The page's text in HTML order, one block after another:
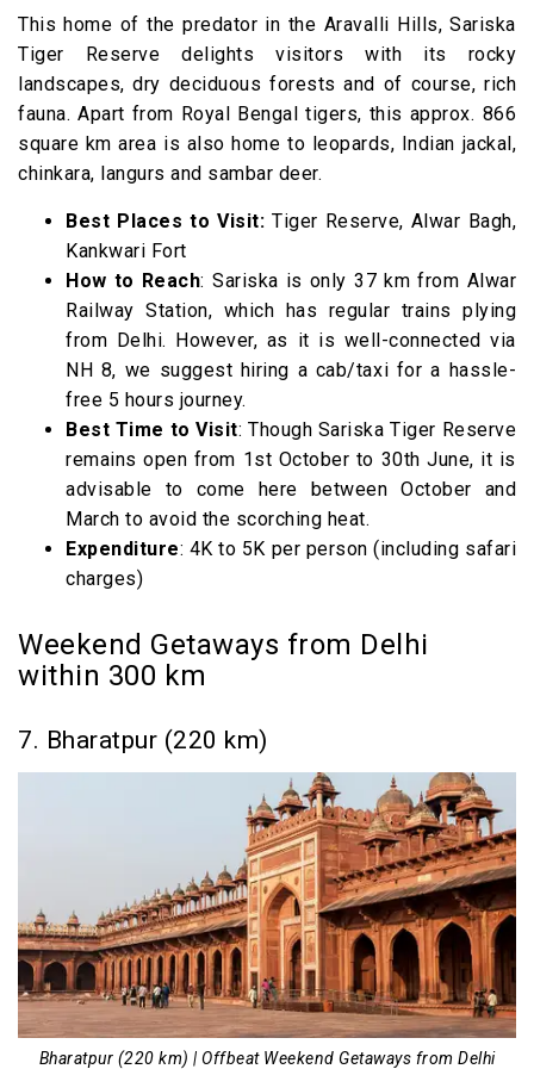
This home of the predator in the Aravalli Hills, Sariska
Tiger Reserve delights visitors with its rocky
landscapes, dry deciduous forests and of course, rich
fauna. Apart from Royal Bengal tigers, this approx. 866
square km area is also home to leopards, Indian jackal,
chinkara, langurs and sambar deer.
Best Places to Visit:Tiger Reserve, Alwar Bagh,
Kankwari Fort
How to Reach: Sariska is only 37 km from Alwar
Railway Station, which has regular trains plying
from Delhi. However, as it is well-connected via
NH 8, we suggest hiring a cab/taxi for a hassle-
free 5 hours journey.
Best Time to Visit: Though Sariska Tiger Reserve
remains open from 1st October to 30th June, it is
advisable to come here between October and
March to avoid the scorching heat.
Expenditure: 4K to 5K per person (including safari
charges)
Weekend Getaways from Delhi
within 300 km
7. Bharatpur (220 km)
Bharatpur (220 km) | Offbeat Weekend Getaways from Delhi